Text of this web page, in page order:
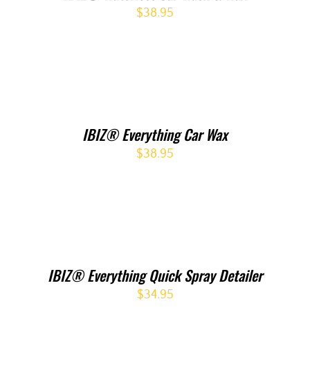
$38.95
IBIZ® Everything Car Wax
$38.95
IBIZ® Everything Quick Spray Detailer
$34.95